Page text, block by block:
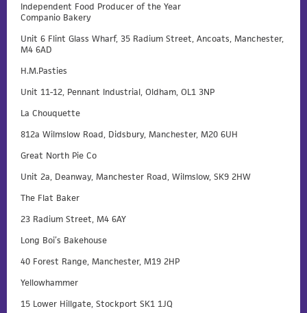
Independent Food Producer of the Year
Companio Bakery
Unit 6 Flint Glass Wharf, 35 Radium Street, Ancoats, Manchester,
M4 6AD
H.M.Pasties
Unit 11-12, Pennant Industrial, Oldham, OL1 3NP
La Chouquette
812a Wilmslow Road, Didsbury, Manchester, M20 6UH
Great North Pie Co
Unit 2a, Deanway, Manchester Road, Wilmslow, SK9 2HW
The Flat Baker
23 Radium Street, M4 6AY
Long Boi’s Bakehouse
40 Forest Range, Manchester, M19 2HP
Yellowhammer
15 Lower Hillgate, Stockport SK1 1JQ